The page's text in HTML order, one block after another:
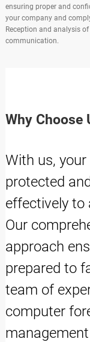
ensuring proper and
your company and
Reception and analysis
communication.
Why Choose
With us,
protected
effectively to
Our
approach
prepared to
team of
computer